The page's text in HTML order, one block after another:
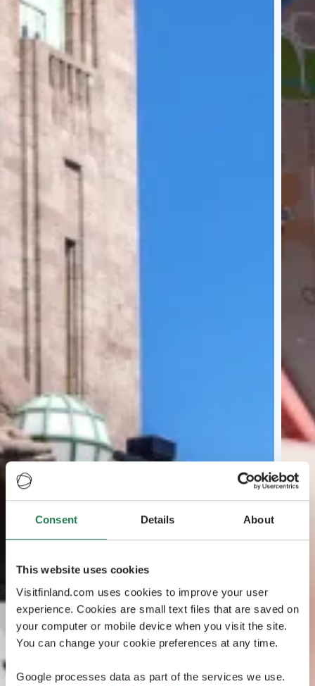
Consent Details About
This website uses cookies
Visitfinland.com uses cookies to improve your user
experience. Cookies are small text files that are saved on
your computer or mobile device when you visit the site.
You can change your cookie preferences at any time.
Google processes data as part of the services we use.